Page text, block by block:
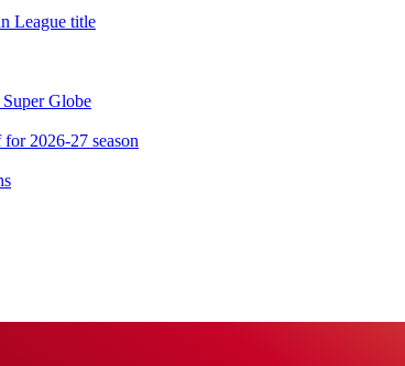
League title
Globe
2026-27 season